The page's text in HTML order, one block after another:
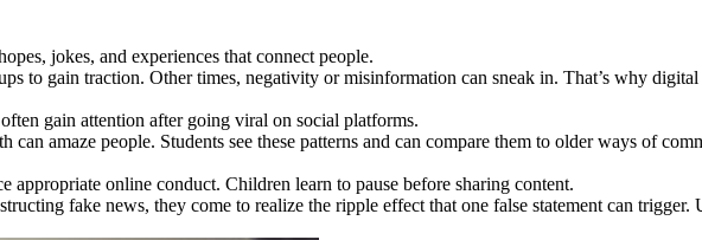
jokes, and experiences that connect people.
to gain traction. Other times, negativity or misinformation can sneak in. That’s why
gain attention after going viral on social platforms.
can amaze people. Students see these patterns and can compare them to older ways of
appropriate online conduct. Children learn to pause before sharing content.
fake news, they come to realize the ripple effect that one false statement can trigger.